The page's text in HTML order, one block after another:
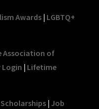
Awards| LGBTQ+
Association of
Login | Lifetime
Scholarships| Job